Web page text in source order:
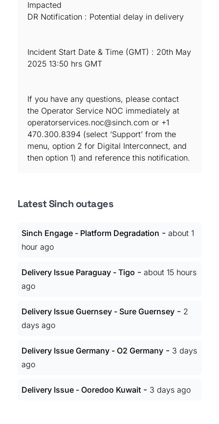
Impacted
DR Notification : Potential delay in delivery
Incident Start Date & Time (GMT) : 20th May
2025 13:50 hrs GMT
If you have any questions, please contact
the Operator Service NOC immediately at
operatorservices.noc@sinch.com or +1
470.300.8394 (select ‘Support’ from the
menu, option 2 for Digital Interconnect, and
then option 1) and reference this notification.
Latest Sinch outages
Sinch Engage - Platform Degradation - about 1
hour ago
Delivery Issue Paraguay - Tigo - about 15 hours
ago
Delivery Issue Guernsey - Sure Guernsey - 2
days ago
Delivery Issue Germany - O2 Germany - 3 days
ago
Delivery Issue - Ooredoo Kuwait - 3 days ago